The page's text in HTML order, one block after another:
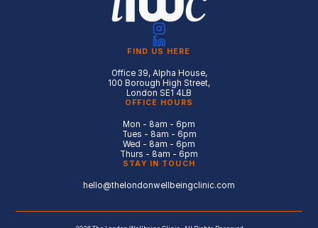
FIND US HERE
Office 39, Alpha House,
100 Borough High Street,
London SE1 4LB
OFFICE HOURS
Mon - 8am - 6pm
Tues - 8am - 6pm
Wed - 8am - 6pm
Thurs - 8am - 6pm
STAY IN TOUCH
hello@thelondonwellbeingclinic.com